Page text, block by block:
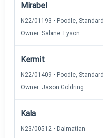
Mirabel
N22/01193 • Poodle, Standard
Owner: Sabine Tyson
Kermit
N22/01409 • Poodle, Standard
Owner: Jason Goldring
Kala
N23/00512 • Dalmatian